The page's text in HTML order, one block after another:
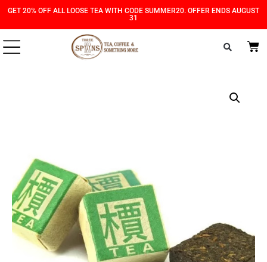
Skip
SkipGET 20% OFF ALL LOOSE TEA WITH CODE SUMMER20. OFFER ENDS AUGUST
31